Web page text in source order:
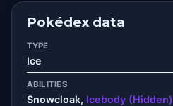
Pokédex data
TYPE
Ice
ABILITIES
Snowcloak, Icebody (Hidden)